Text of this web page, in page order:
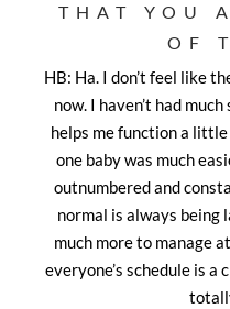
THAT YOU
OF
HB: Ha. I don’t feel like
now. I haven’t had
helps me function a
one baby was much
outnumbered and
normal is always being
much more to manage
everyone’s schedule is a